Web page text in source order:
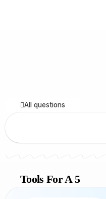
All questions
Tools For A 5